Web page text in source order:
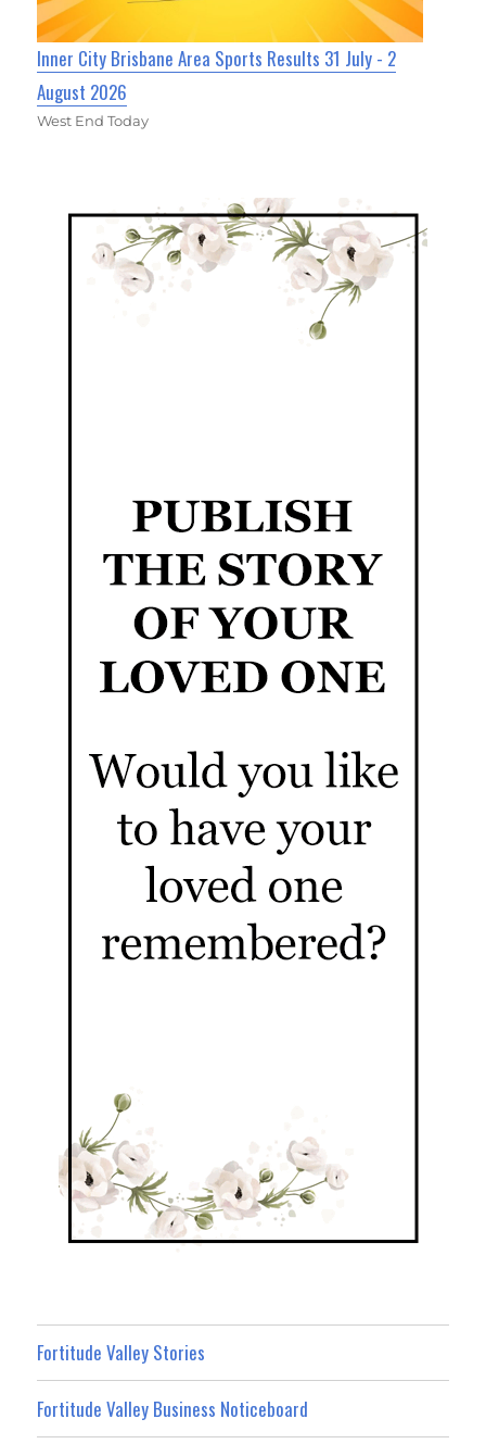
Inner City Brisbane Area Sports Results 31 July - 2
August 2026
West End Today
Fortitude Valley Stories
Fortitude Valley Business Noticeboard